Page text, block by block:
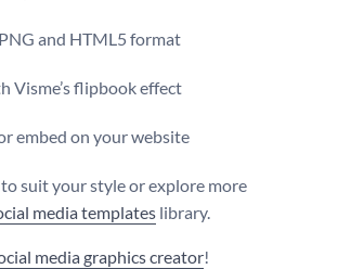
and HTML5 format
Visme’s flipbook effect
embed on your website
suit your style or explore more
media templates library.
media graphics creator!